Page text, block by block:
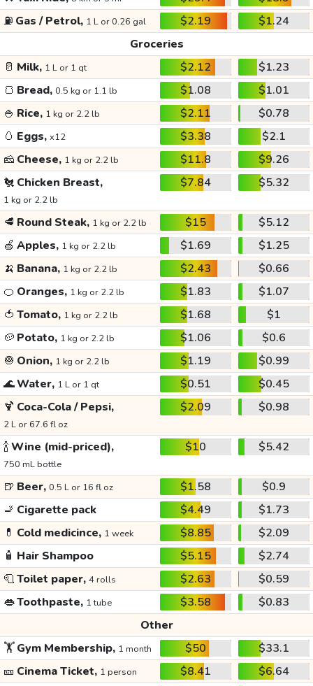
⛽ Gas / Petrol, 1 L or 0.26 gal $2.19
$1.24
Groceries
🥛 Milk, 1 L or 1 qt $2.12
$1.23
🍞 Bread, 0.5 kg or 1.1 lb $1.08
$1.01
🍚 Rice, 1 kg or 2.2 lb $2.11
$0.78
🥚 Eggs, x12 $3.38
$2.1
🧀 Cheese, 1 kg or 2.2 lb $11.8
$9.26
🐔 Chicken Breast,
1 kg or 2.2 lb
$7.84 $5.32
🥩 Round Steak, 1 kg or 2.2 lb $15
$5.12
🍏 Apples, 1 kg or 2.2 lb $1.69
$1.25
🍌 Banana, 1 kg or 2.2 lb $2.43
$0.66
🍊 Oranges, 1 kg or 2.2 lb $1.83
$1.07
🍅 Tomato, 1 kg or 2.2 lb $1.68
$1
🥔 Potato, 1 kg or 2.2 lb $1.06
$0.6
🧅 Onion, 1 kg or 2.2 lb $1.19
$0.99
🌊Water, 1 L or 1 qt $0.51
$0.45
🍹 Coca-Cola / Pepsi,
2 L or 67.6 fl oz
$2.09 $0.98
🍾Wine (mid-priced),
750 mL bottle
$10 $5.42
🍺 Beer, 0.5 L or 16 fl oz $1.58
$0.9
🚬 Cigarette pack $4.49
$1.73
💊 Cold medicince, 1 week $8.85
$2.09
🧴 Hair Shampoo $5.15
$2.74
🧻Toilet paper, 4 rolls $2.63
$0.59
👄Toothpaste, 1 tube $3.58
$0.83
Other
🏋️Gym Membership, 1 month $50
$33.1
🎫 Cinema Ticket, 1 person $8.41
$6.64